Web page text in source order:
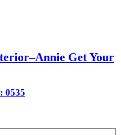
Get Your
0535